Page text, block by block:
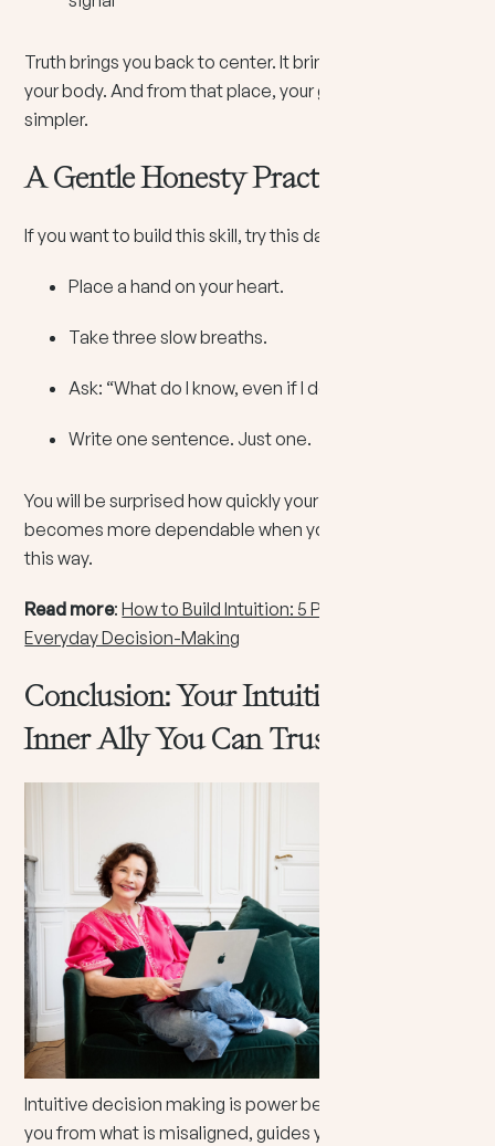
Truth brings you back to center. It brings you back into
your body. And from that place, your guidance feels
simpler.
A Gentle Honesty Practice
If you want to build this skill, try this daily:
Place a hand on your heart.
Take three slow breaths.
Ask: “What do I know, even if I do not like it?”
Write one sentence. Just one.
You will be surprised how quickly your inner voice
becomes more dependable when you practice truth
this way.
Read more:How to Build Intuition: 5 Practical Steps for
Everyday Decision-Making
Conclusion: Your Intuition Is An
Inner Ally You Can Trust
Intuitive decision making is power because it protects
you from what is misaligned, guides you toward what